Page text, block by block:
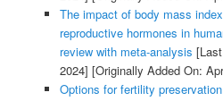
The impact of body mass
reproductive hormones in
review with meta-analysis
2024] [Originally Added On:
Options for fertility